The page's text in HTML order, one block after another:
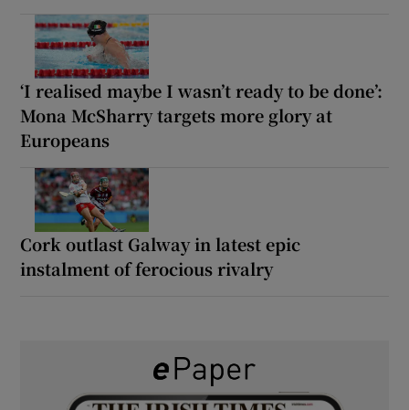
‘I realised maybe I wasn’t ready to be done’:
Mona McSharry targets more glory at
Europeans
Cork outlast Galway in latest epic
instalment of ferocious rivalry